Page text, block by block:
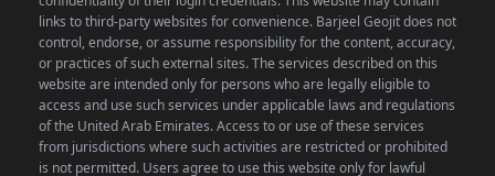
links to third-party websites for convenience. Barjeel Geojit does not
control, endorse, or assume responsibility for the content, accuracy,
or practices of such external sites.The services described on this
website are intended only for persons who are legally eligible to
access and use such services under applicable laws and regulations
of the United Arab Emirates. Access to or use of these services
from jurisdictions where such activities are restricted or prohibited
is not permitted. Users agree to use this website only for lawful